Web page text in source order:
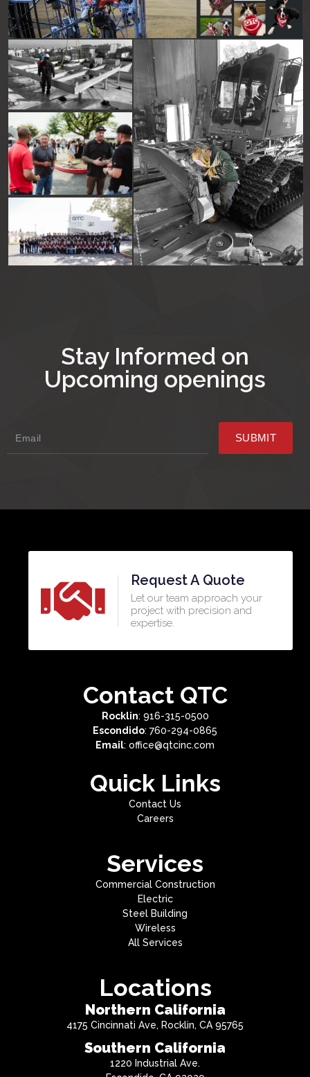
Stay Informed on
Upcoming openings
SUBMIT
Request A Quote
Let our team approach your
project with precision and
expertise.​
Contact QTC
Rocklin: 916-315-0500
Escondido: 760-294-0865
Email: office@qtcinc.com
Quick Links
Contact Us
Careers
Services
Commercial Construction
Electric
Steel Building
Wireless
All Services
Locations
Northern California
4175 Cincinnati Ave, Rocklin, CA 95765
Southern California
1220 Industrial Ave.